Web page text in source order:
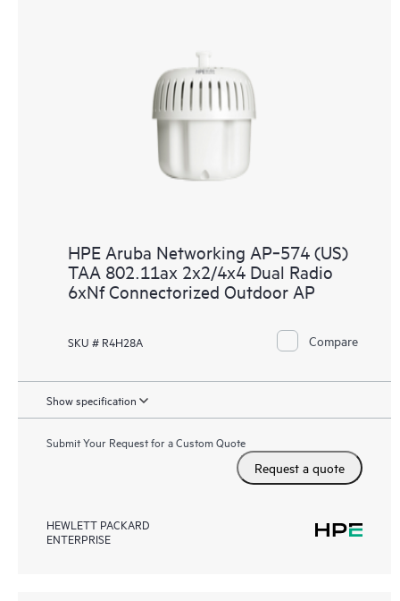
HPE Aruba Networking AP‑574 (US)
TAA 802.11ax 2x2/4x4 Dual Radio
6xNf Connectorized Outdoor AP
SKU # R4H28A Compare
Show specification
Submit Your Request for a Custom Quote
Request a quote
HEWLETT PACKARD
ENTERPRISE